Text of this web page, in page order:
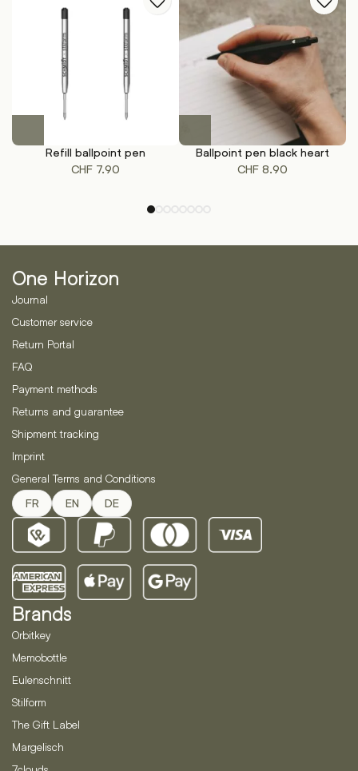
product
page
on
the
product
page
has
multiple
may
chosen
on
page
Refill ballpoint pen
CHF 7.90
Ballpoint pen black heart
CHF 8.90
One Horizon
Journal
Customer service
Return Portal
FAQ
Payment methods
Returns and guarantee
Shipment tracking
Imprint
General Terms and Conditions
FR EN DE
Brands
Orbitkey
Memobottle
Eulenschnitt
Stilform
The Gift Label
Margelisch